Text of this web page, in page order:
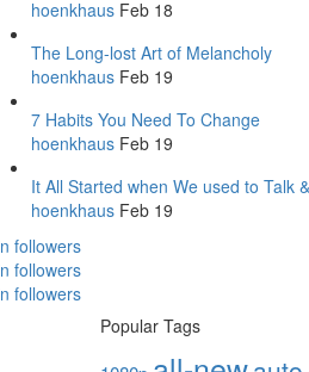
hoenkhaus Feb 18
The Long-lost Art of Melancholy
hoenkhaus Feb 19
7 Habits You Need To Change
hoenkhaus Feb 19
It All Started when We used to Talk
hoenkhaus Feb 19
followers
followers
followers
Popular Tags